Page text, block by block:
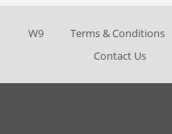
W9 Terms & Conditions
Contact Us